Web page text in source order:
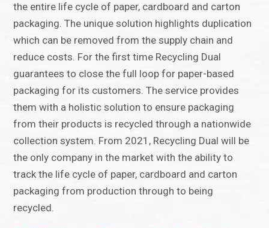
the entire life cycle of paper, cardboard and carton
packaging. The unique solution highlights duplication
which can be removed from the supply chain and
reduce costs. For the first time Recycling Dual
guarantees to close the full loop for paper-based
packaging for its customers. The service provides
them with a holistic solution to ensure packaging
from their products is recycled through a nationwide
collection system. From 2021, Recycling Dual will be
the only company in the market with the ability to
track the life cycle of paper, cardboard and carton
packaging from production through to being
recycled.